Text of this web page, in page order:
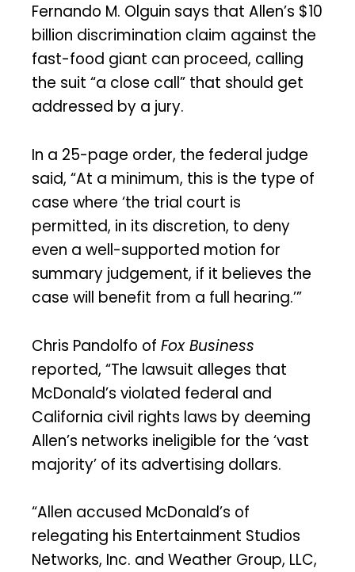
Fernando M. Olguin says that Allen’s $10
billion discrimination claim against the
fast-food giant can proceed, calling
the suit “a close call” that should get
addressed by a jury.
In a 25-page order, the federal judge
said, “At a minimum, this is the type of
case where ‘the trial court is
permitted, in its discretion, to deny
even a well-supported motion for
summary judgement, if it believes the
case will benefit from a full hearing.’”
Chris Pandolfo of Fox Business
reported, “The lawsuit alleges that
McDonald’s violated federal and
California civil rights laws by deeming
Allen’s networks ineligible for the ‘vast
majority’ of its advertising dollars.
“Allen accused McDonald’s of
relegating his Entertainment Studios
Networks, Inc. and Weather Group, LLC,